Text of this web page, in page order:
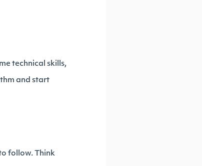
technical skills,
and start
follow. Think